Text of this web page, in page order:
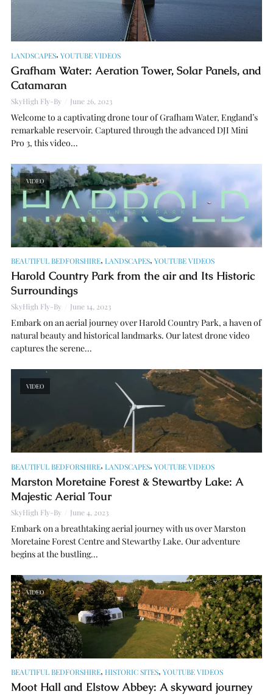
LANDSCAPES, YOUTUBE VIDEOS
Grafham Water: Aeration Tower, Solar Panels, and
Catamaran
SkyHigh Fly-By June 26, 2023
Welcome to a captivating drone tour of Grafham Water, England’s
remarkable reservoir. Captured through the advanced DJI Mini
Pro 3, this video...
VIDEO
BEAUTIFUL BEDFORSHIRE, LANDSCAPES, YOUTUBE VIDEOS
Harold Country Park from the air and Its Historic
Surroundings
SkyHigh Fly-By June 14, 2023
Embark on an aerial journey over Harold Country Park, a haven of
natural beauty and historical landmarks. Our latest drone video
captures the serene...
VIDEO
BEAUTIFUL BEDFORSHIRE, LANDSCAPES, YOUTUBE VIDEOS
Marston Moretaine Forest & Stewartby Lake: A
Majestic Aerial Tour
SkyHigh Fly-By June 4, 2023
Embark on a breathtaking aerial journey with us over Marston
Moretaine Forest Centre and Stewartby Lake. Our adventure
begins at the bustling...
VIDEO
BEAUTIFUL BEDFORSHIRE, HISTORIC SITES, YOUTUBE VIDEOS
Moot Hall and Elstow Abbey: A skyward journey